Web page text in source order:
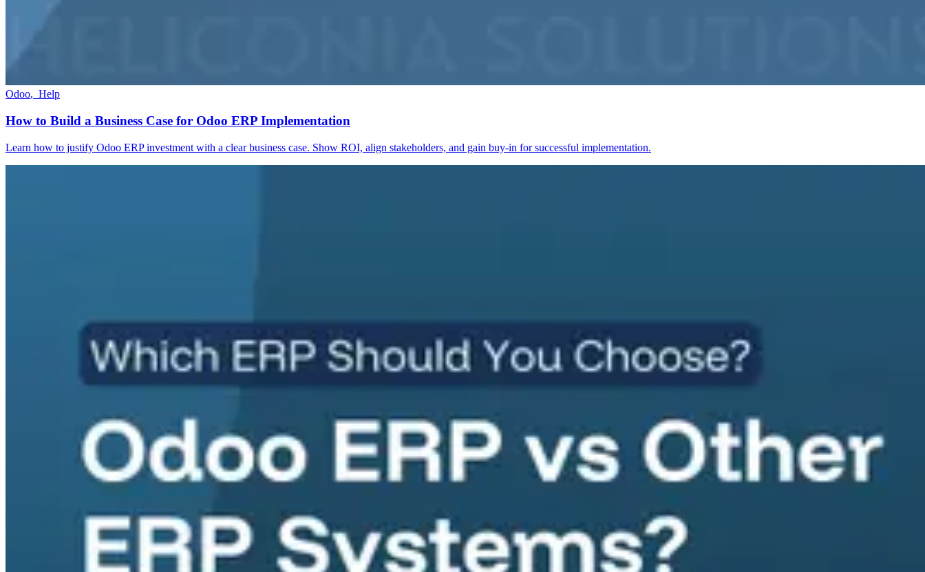
Odoo, Help
How to Build a Business Case for Odoo ERP Implementation
Learn how to justify Odoo ERP investment with a clear business case. Show ROI, align stakeholders, and gain buy-in for successful implementation.